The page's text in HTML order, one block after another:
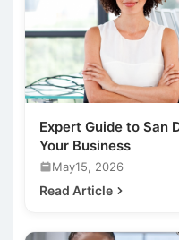
Expert Guide to San
Your Business
May15, 2026
Read Article